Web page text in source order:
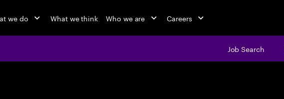
we do What we think Who we are Careers
Job Search